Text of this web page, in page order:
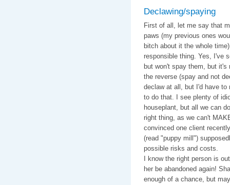
Declawing/spaying
First of all, let me say that
paws (my previous ones
bitch about it the whole
responsible thing. Yes, I've
but won't spay them, but
the reverse (spay and not
declaw at all, but I'd have to
to do that. I see plenty of
houseplant, but all we can
right thing, as we can't
convinced one client
(read "puppy mill")
possible risks and costs.
I know the right person is
her be abandoned again!
enough of a chance, but